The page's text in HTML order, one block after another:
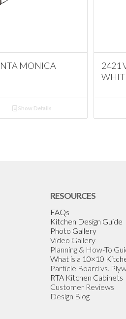
MONICA
Show Details
2421
RESOURCES
FAQs
Kitchen Design Guide
Photo Gallery
Video Gallery
Planning & How-To
What is a 10×10
Particle Board vs.
RTA Kitchen Cabinets
Customer Reviews
Design Blog